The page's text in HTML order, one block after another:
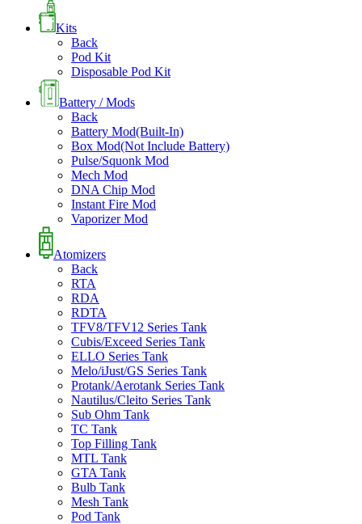
Kits
Back
Pod Kit
Disposable Pod Kit
Battery / Mods
Back
Battery Mod(Built-In)
Box Mod(Not Include Battery)
Pulse/Squonk Mod
Mech Mod
DNA Chip Mod
Instant Fire Mod
Vaporizer Mod
Atomizers
Back
RTA
RDA
RDTA
TFV8/TFV12 Series Tank
Cubis/Exceed Series Tank
ELLO Series Tank
Melo/iJust/GS Series Tank
Protank/Aerotank Series Tank
Nautilus/Cleito Series Tank
Sub Ohm Tank
TC Tank
Top Filling Tank
MTL Tank
GTA Tank
Bulb Tank
Mesh Tank
Pod Tank